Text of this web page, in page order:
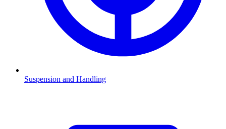
Suspension and Handling